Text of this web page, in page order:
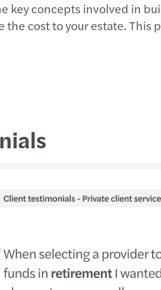
key concepts involved in
cost to your estate. This
these changes, sets out
sizes, and covers